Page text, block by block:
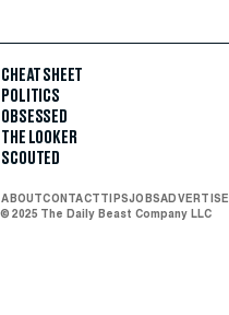
CHEAT SHEET
POLITICS
OBSESSED
THE LOOKER
SCOUTED
ABOUTCONTACTTIPSJOBSADVERTISE
© 2025 The Daily Beast Company LLC